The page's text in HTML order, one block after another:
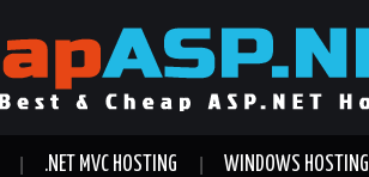
.NET MVC HOSTING WINDOWS HOSTING